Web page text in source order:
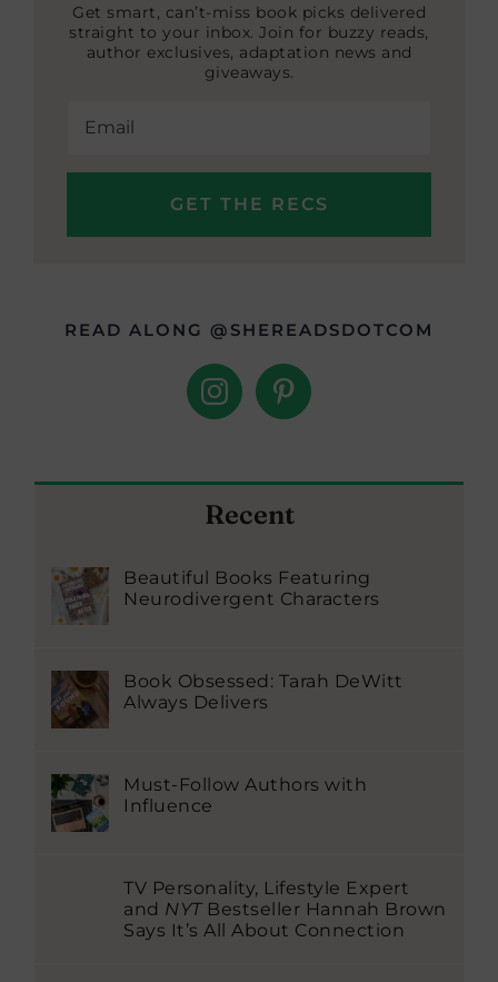
Get smart, can’t-miss book picks delivered
straight to your inbox. Join for buzzy reads,
author exclusives, adaptation news and
giveaways.
READ ALONG @SHEREADSDOTCOM
Recent
Beautiful Books Featuring
Neurodivergent Characters
Book Obsessed: Tarah DeWitt
Always Delivers
Must-Follow Authors with
Influence
TV Personality, Lifestyle Expert
and NYTBestseller Hannah Brown
Says It’s All About Connection